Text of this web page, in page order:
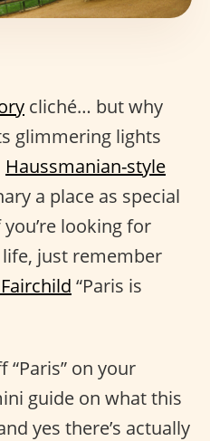
cliché… but why
glimmering lights
Haussmanian-style
a place as special
looking for
just remember
“Paris is
“Paris” on your
guide on what this
yes there’s actually